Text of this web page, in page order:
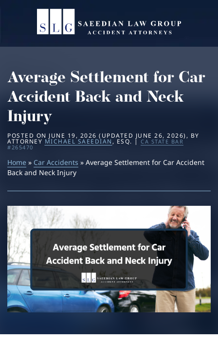
Home
About
Michael Saeedian
Saeedian Law Scholarship
Practice Areas
Car Accidents
Dog Bites
Motorcycle Accidents
Pedestrian Accidents
Personal Injury
Premises Liability
Truck Accidents
Uber Accidents
Beverly Hills
Los Angeles
San Diego
Riverside
Results
Blog
Contact
Average Settlement for Car
Accident Back and Neck
Injury
POSTED ON JUNE 19, 2026 (UPDATED JUNE 26, 2026) , BY
ATTORNEY MICHAEL SAEEDIAN , ESQ. | CA STATE BAR
#265470
Home » Car Accidents » Average Settlement for Car Accident
Back and Neck Injury